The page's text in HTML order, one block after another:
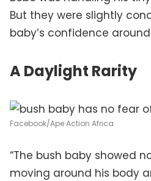
But they were slightly
baby’s confidence
A Daylight Rarity
Facebook/Ape Action Africa
“The bush baby showed
moving around his body